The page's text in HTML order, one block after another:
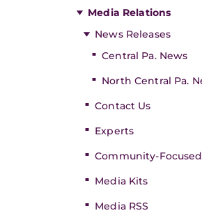
Media Relations
News Releases
Central Pa. News
North Central Pa.
Contact Us
Experts
Community-
Media Kits
Media RSS